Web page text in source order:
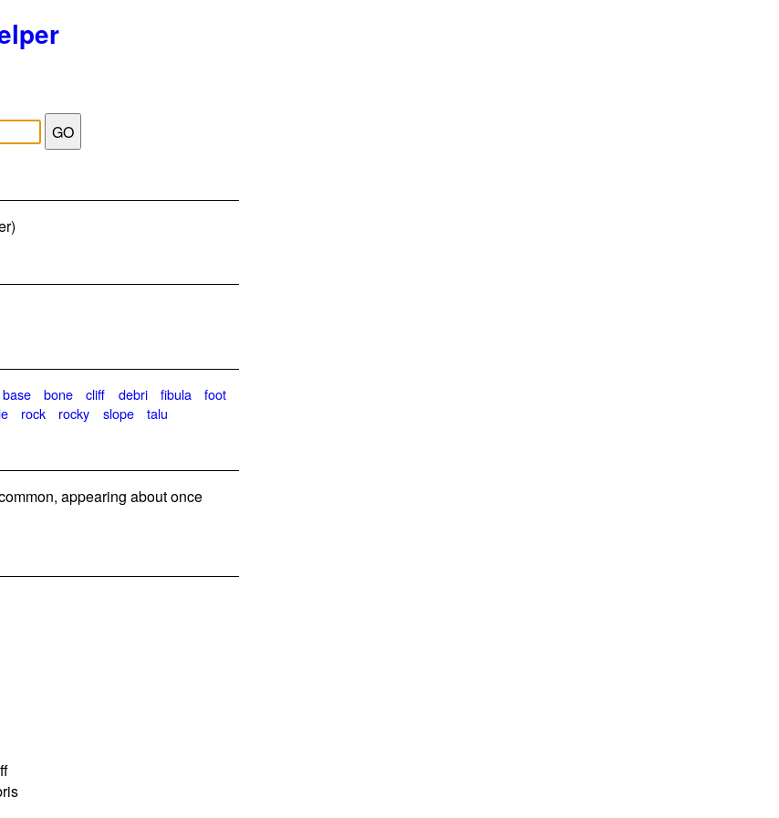
base bone cliff debri fibula
foot
rock rocky slope talu
appearing about once